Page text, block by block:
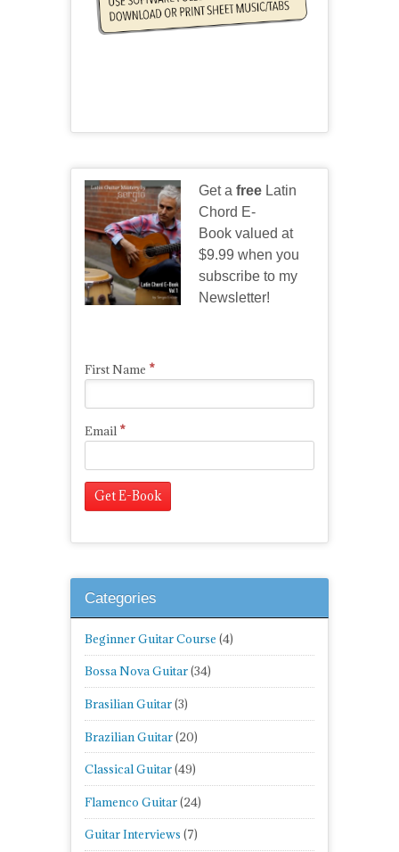
Get a free Latin
Chord E-
Book valued at
$9.99 when you
subscribe to my
Newsletter!
First Name *
Email *
Categories
Beginner Guitar Course (4)
Bossa Nova Guitar(34)
Brasilian Guitar(3)
Brazilian Guitar(20)
Classical Guitar(49)
Flamenco Guitar(24)
Guitar Interviews (7)